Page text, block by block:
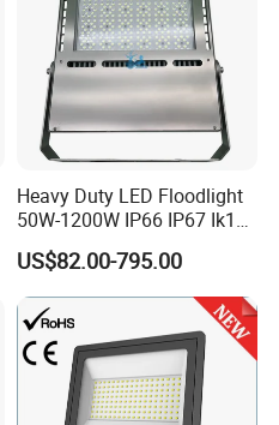
Heavy Duty LED Floodlight
50W-1200W IP66 IP67 Ik10
150lm/W 100-277V CE
Certified for Marine Port,
Industrial Site, Security and
Building Facade Lighting
Project
US$82.00-795.00